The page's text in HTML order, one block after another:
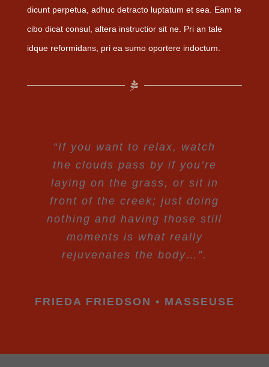
dicunt perpetua, adhuc detracto luptatum et sea. Eam te
cibo dicat consul, altera instructior sit ne. Pri an tale
idque reformidans, pri ea sumo oportere indoctum.
“If you want to relax, watch
the clouds pass by if you’re
laying on the grass, or sit in
front of the creek; just doing
nothing and having those still
moments is what really
rejuvenates the body…”.
FRIEDA FRIEDSON • MASSEUSE